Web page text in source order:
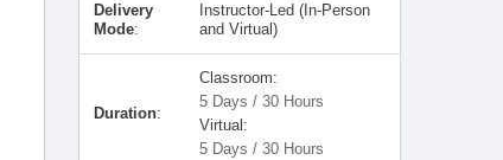
Delivery
Mode:
Instructor-Led (In-Person
and Virtual)
Duration:
Classroom:
5 Days / 30 Hours
Virtual:
5 Days / 30 Hours